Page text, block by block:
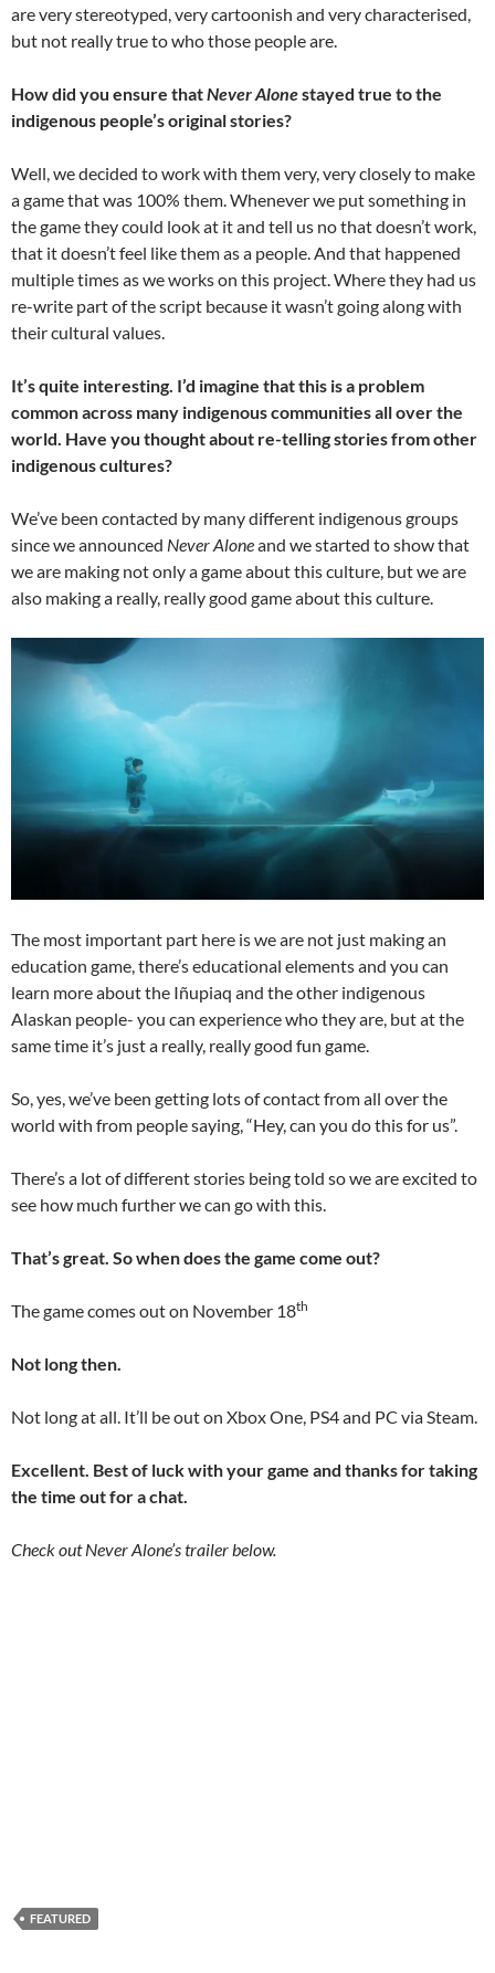
are very stereotyped, very cartoonish and very characterised,
but not really true to who those people are.
How did you ensure thatNever Alonestayed true to the
indigenous people’s original stories?
Well, we decided to work with them very, very closely to make
a game that was 100% them. Whenever we put something in
the game they could look at it and tell us no that doesn’t work,
that it doesn’t feel like them as a people. And that happened
multiple times as we works on this project. Where they had us
re-write part of the script because it wasn’t going along with
their cultural values.
It’s quite interesting. I’d imagine that this is a problem
common across many indigenous communities all over the
world. Have you thought about re-telling stories from other
indigenous cultures?
We’ve been contacted by many different indigenous groups
since we announced Never Aloneand we started to show that
we are making not only a game about this culture, but we are
also making a really, really good game about this culture.
The most important part here is we are not just making an
education game, there’s educational elements and you can
learn more about the Iñupiaq and the other indigenous
Alaskan people- you can experience who they are, but at the
same time it’s just a really, really good fun game.
So, yes, we’ve been getting lots of contact from all over the
world with from people saying, “Hey, can you do this for us”.
There’s a lot of different stories being told so we are excited to
see how much further we can go with this.
That’s great. So when does the game come out?
The game comes out on November 18th
Not long then.
Not long at all. It’ll be out on Xbox One, PS4 and PC via Steam.
Excellent. Best of luck with your game and thanks for taking
the time out for a chat.
Check out Never Alone’s trailer below.
FEATURED